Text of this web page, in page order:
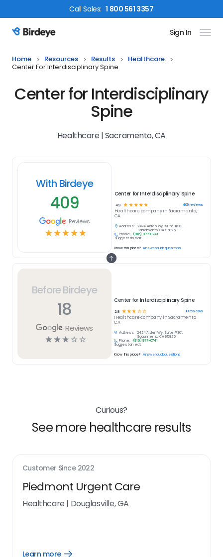
CallSales: 1 800 561 3357
Birdeye Logo Sign In
Home Resources Results
Healthcare
Center For Interdisciplinary Spine
Center for Interdisciplinary
Spine
Healthcare | Sacramento, CA
Before Birdeye
18
Reviews
☆☆☆ ☆ ☆
Center for Interdisciplinary Spine
2.8 ☆☆☆ ☆ ☆ 18reviews
Healthcarecompany inSacramento,
CA
Address:
2424 Arden Wy, Suite #301,
Sacramento, CA 95825
Phone:
(916) 977-0741
Suggest an edit
Know this place? Answer quick questions
With Birdeye
409
Reviews
☆☆☆☆☆
Center for Interdisciplinary Spine
4.9 ☆ ☆ ☆ ☆ ☆ 409reviews
Healthcare company in Sacramento,
CA
Address:
2424 Arden Wy, Suite #301,
Sacramento, CA 95825
Phone:
(916) 977-0741
Suggest an edit
Know this place? Answer quick questions
Curious?
See more healthcare results
Customer Since 2022
Piedmont Urgent Care
Healthcare | Douglasville, GA
Learn more
Open